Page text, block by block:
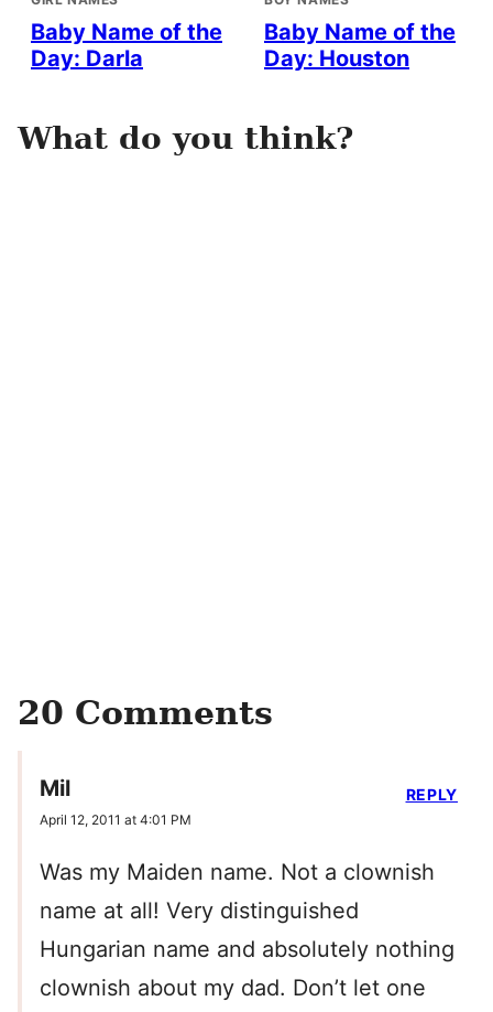
Baby Name of the
Day: Darla
Baby Name of the
Day: Houston
What do you think?
20 Comments
Mil
April 12, 2011 at 4:01 PM
Was my Maiden name. Not a clownish
name at all! Very distinguished
Hungarian name and absolutely nothing
clownish about my dad. Don’t let one
REPLY